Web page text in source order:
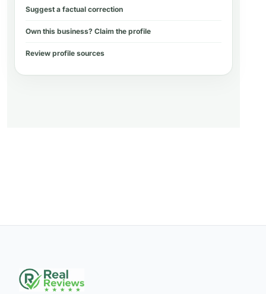
Suggest a factual correction
Own this business? Claim the profile
Review profile sources